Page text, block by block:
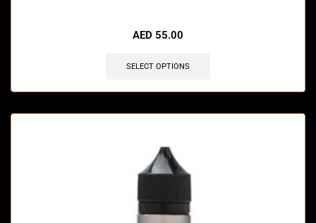
AED 55.00
SELECT OPTIONS